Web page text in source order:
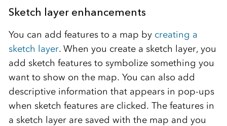
Sketch layer enhancements
You can add features to a map by creating a
sketch layer. When you create a sketch layer, you
add sketch features to symbolize something you
want to show on the map. You can also add
descriptive information that appears in pop-ups
when sketch features are clicked. The features in
a sketch layer are saved with the map and you